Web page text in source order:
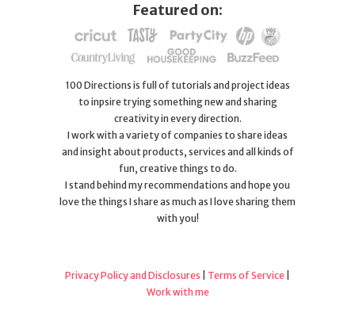
Featured on:
100 Directions is full of tutorials and project ideas
to inpsire trying something new and sharing
creativity in every direction.
I work with a variety of companies to share ideas
and insight about products, services and all kinds of
fun, creative things to do.
I stand behind my recommendations and hope you
love the things I share as much as I love sharing them
with you!
Privacy Policy and Disclosures Terms of Service
Work with me